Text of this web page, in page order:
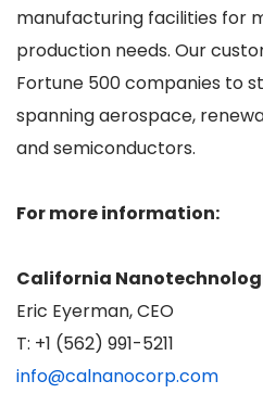
manufacturing facilities for
production needs. Our
Fortune 500 companies to
spanning aerospace,
and semiconductors.
For more information:
California
Eric Eyerman, CEO
T: +1 (562) 991-5211
info@calnanocorp.com